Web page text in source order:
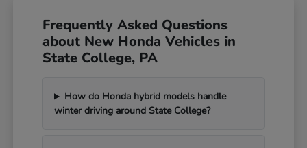
Frequently Asked Questions
about New Honda Vehicles in
State College, PA
How do Honda hybrid models handle
winter driving around State College?